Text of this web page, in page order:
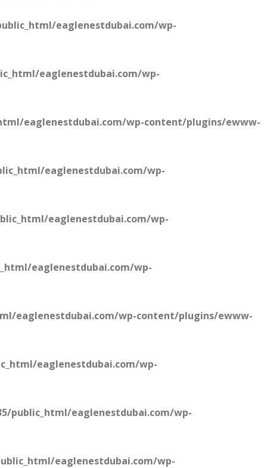
eaglenestdubai.com/wp-
eaglenestdubai.com/wp-
eaglenestdubai.com/wp-content/plugins/ewww-
eaglenestdubai.com/wp-
eaglenestdubai.com/wp-
eaglenestdubai.com/wp-
eaglenestdubai.com/wp-content/plugins/ewww-
eaglenestdubai.com/wp-
public_html/eaglenestdubai.com/wp-
eaglenestdubai.com/wp-